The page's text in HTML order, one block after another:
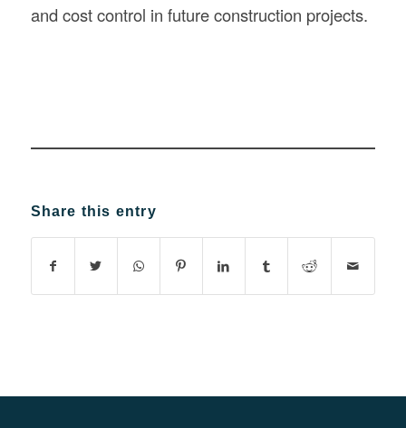
and cost control in future construction projects.
Share this entry